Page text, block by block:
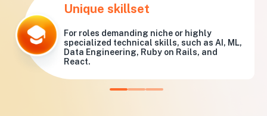
Unique skillset
For roles demanding niche or highly
specialized technical skills, such as AI, ML,
Data Engineering, Ruby on Rails, and
React.